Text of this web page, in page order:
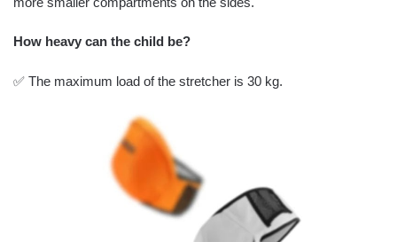
How heavy can the child be?
✅ The maximum load of the stretcher is 30 kg.